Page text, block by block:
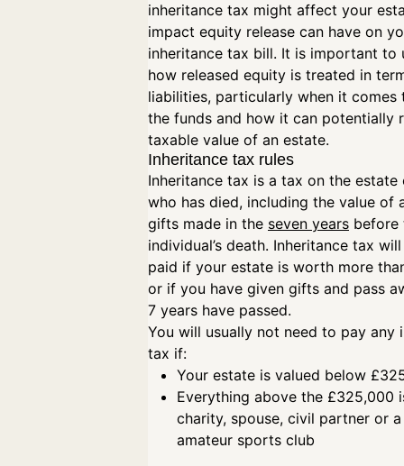
inheritance tax might affect your
impact equity release can have on
inheritance tax bill. It is important to
how released equity is treated in
liabilities, particularly when it
the funds and how it can potentially
taxable value of an estate.
Inheritance tax rules
Inheritance tax is a tax on the estate
who has died, including the value of
gifts made in the seven years before
individual’s death. Inheritance tax
paid if your estate is worth more
or if you have given gifts and pass
7 years have passed.
You will usually not need to pay any
tax if:
Your estate is valued below
Everything above the £325,000
charity, spouse, civil partner or
amateur sports club